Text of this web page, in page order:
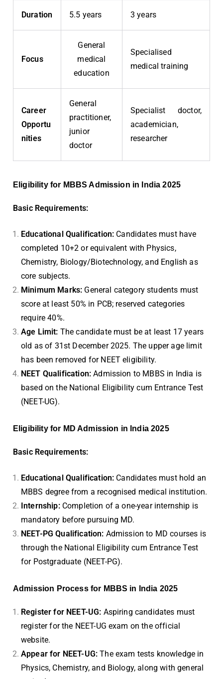
Duration 5.5 years 3 years
Focus
General
medical
education
Specialised
medical training
Career
Opportu
nities
General
practitioner,
junior
doctor
Specialist doctor,
academician,
researcher
Eligibility for MBBS Admission in India 2025
Basic Requirements:
Educational Qualification: Candidates must have
completed 10+2 or equivalent with Physics,
Chemistry, Biology/Biotechnology, and English as
core subjects.
Minimum Marks: General category students must
score at least 50% in PCB; reserved categories
require 40%.
Age Limit: The candidate must be at least 17 years
old as of 31st December 2025. The upper age limit
has been removed for NEET eligibility.
NEET Qualification: Admission to MBBS in India is
based on the National Eligibility cum Entrance Test
(NEET-UG).
Eligibility for MD Admission in India 2025
Basic Requirements:
Educational Qualification: Candidates must hold an
MBBS degree from a recognised medical institution.
Internship:Completion of a one-year internship is
mandatory before pursuing MD.
NEET-PG Qualification: Admission to MD courses is
through the National Eligibility cum Entrance Test
for Postgraduate (NEET-PG).
Admission Process for MBBS in India 2025
Register for NEET-UG: Aspiring candidates must
register for the NEET-UG exam on the official
website.
Appear for NEET-UG: The exam tests knowledge in
Physics, Chemistry, and Biology, along with general